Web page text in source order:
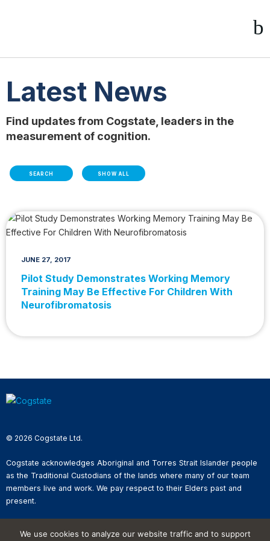
Latest News
Find updates from Cogstate, leaders in the
measurement of cognition.
SEARCH SHOW ALL
JUNE 27, 2017
Pilot Study Demonstrates Working Memory
Training May Be Effective For Children With
Neurofibromatosis
© 2026 Cogstate Ltd.
Cogstate acknowledges Aboriginal and Torres Strait Islander people
as the Traditional Custodians of the lands where many of our team
members live and work. We pay respect to their Elders past and
present.
Whistleblower Reporting
We use cookies to analyze our website traffic and to support